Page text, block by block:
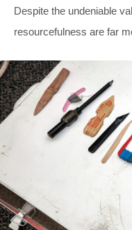
Despite the undeniable
resourcefulness are far